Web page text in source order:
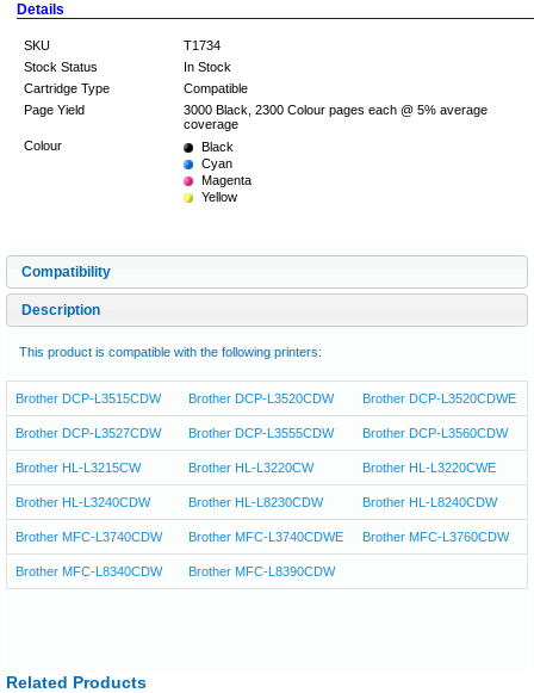
Details
SKU
T1734
Stock Status
In Stock
Cartridge Type
Compatible
Page Yield
3000 Black, 2300 Colour pages each @ 5% average
coverage
Colour
Black
Cyan
Magenta
Yellow
Compatibility
Description
This product is compatible with the following printers:
Brother DCP-L3515CDW Brother DCP-L3520CDW Brother DCP-L3520CDWE
Brother DCP-L3527CDW Brother DCP-L3555CDW Brother DCP-L3560CDW
Brother HL-L3215CW Brother HL-L3220CW Brother HL-L3220CWE
Brother HL-L3240CDW Brother HL-L8230CDW Brother HL-L8240CDW
Brother MFC-L3740CDW Brother MFC-L3740CDWE Brother MFC-L3760CDW
Brother MFC-L8340CDW Brother MFC-L8390CDW
Related Products